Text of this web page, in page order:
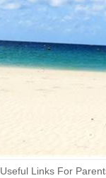
Useful Links For